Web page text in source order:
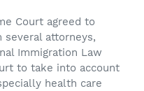
Court agreed to
several attorneys,
Immigration Law
to take into account
health care